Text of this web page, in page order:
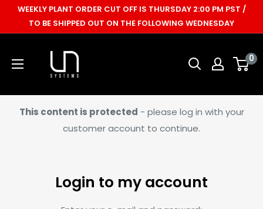
WEEKLY PLANT ORDER CUT OFF IS THURSDAY 2:00 PM PST /
TO BE SHIPPED OUT ON THE FOLLOWING WEDNESDAY
Ultum
Nature
Systems
0
This content is protected - please log in with your
customer account to continue.
Login to my account